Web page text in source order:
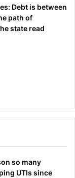
Debt is between
path of
state read
so many
UTIs since